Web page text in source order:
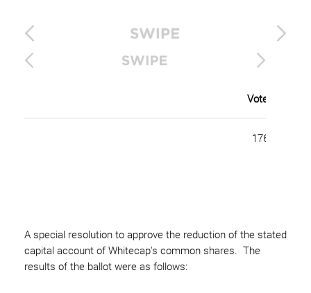
Votes For
176,844,637
A special resolution to approve the reduction of the stated
capital account of Whitecap's common shares. The
results of the ballot were as follows: